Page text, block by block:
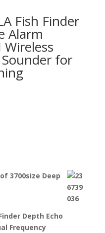
Fish Finder
Alarm
for
3700size Deep
Depth Echo
Frequency